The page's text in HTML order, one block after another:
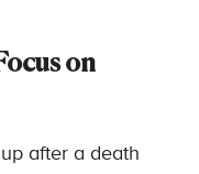
on
after a death